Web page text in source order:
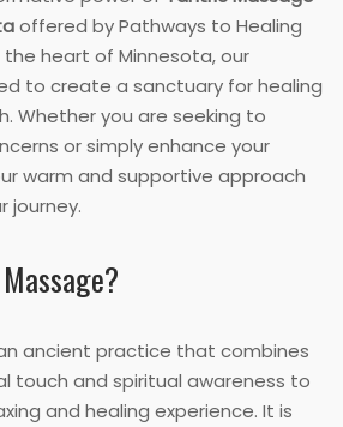
offered by Pathways to Healing
the heart of Minnesota, our
to create a sanctuary for healing
Whether you are seeking to
or simply enhance your
warm and supportive approach
journey.
ancient practice that combines
touch and spiritual awareness to
and healing experience. It is